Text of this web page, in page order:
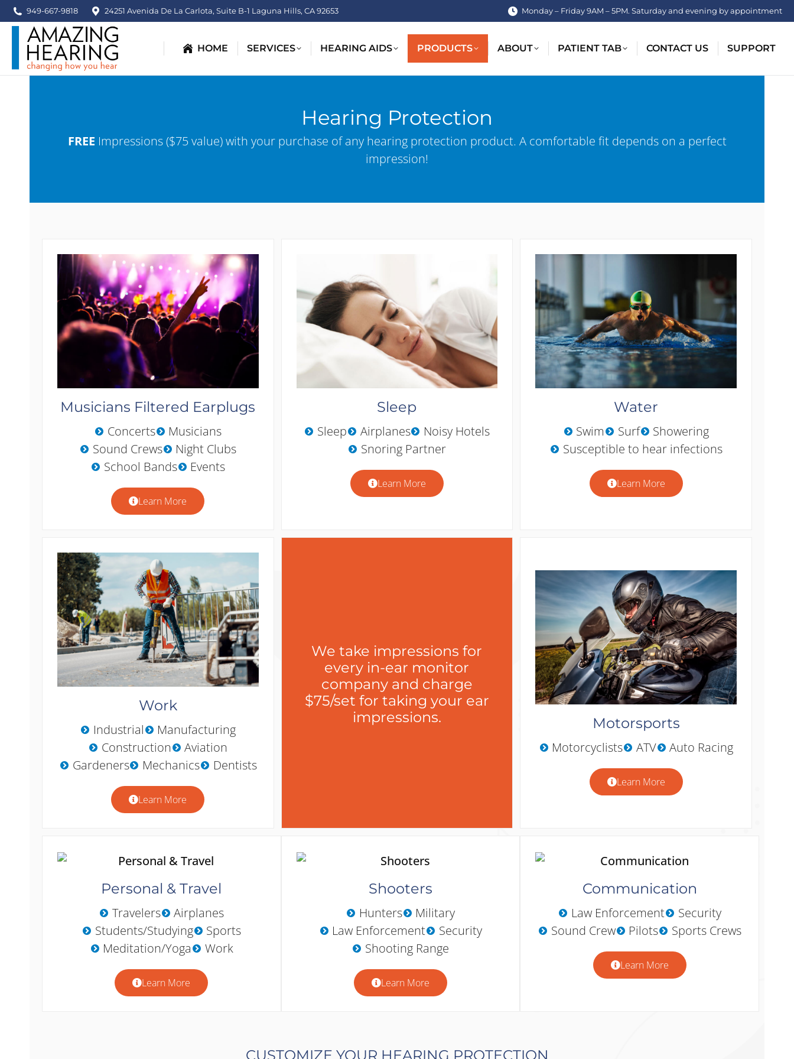
content949-667-9818 24251 Avenida De La Carlota, Suite B-1 Laguna Hills, CA 92653 Monday – Friday 9AM – 5PM. Saturday and evening by appointment
HOME SERVICES HEARING AIDS PRODUCTS ABOUT PATIENT TAB CONTACT US SUPPORT
Hearing Protection
FREE Impressions ($75 value) with your purchase of any hearing protection product. A comfortable fit depends on a perfect
impression!
Musicians Filtered Earplugs
Concerts
Musicians
Sound Crews
Night Clubs
School Bands
Events
Learn More
Sleep
Sleep Airplanes
Noisy Hotels
Snoring Partner
Learn More
Water
Swim Surf
Showering
Susceptible to hear infections
Learn More
Work
Industrial
Manufacturing
Construction
Aviation
Gardeners
Mechanics Dentists
Learn More
We take impressions for
every in-ear monitor
company and charge
$75/set for taking your ear
impressions.
Motorsports
Motorcyclists ATV Auto Racing
Learn More
Personal & Travel
Travelers
Airplanes
Students/Studying
Sports
Meditation/Yoga
Work
Learn More
Shooters
Hunters
Military
Law Enforcement
Security
Shooting Range
Learn More
Communication
Law Enforcement
Security
Sound Crew
Pilots Sports Crews
Learn More
CUSTOMIZE YOUR HEARING PROTECTION